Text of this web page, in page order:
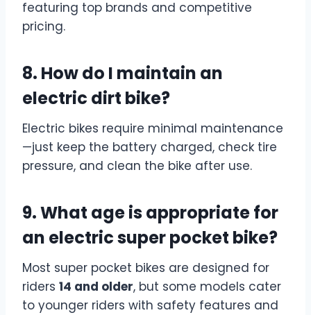
featuring top brands and competitive
pricing.
8. How do I maintain an
electric dirt bike?
Electric bikes require minimal maintenance
—just keep the battery charged, check tire
pressure, and clean the bike after use.
9. What age is appropriate for
an electric super pocket bike?
Most super pocket bikes are designed for
riders 14 and older, but some models cater
to younger riders with safety features and